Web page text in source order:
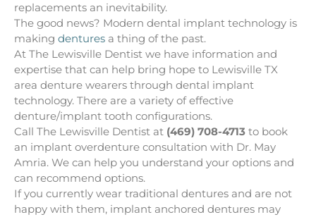
replacements an inevitability.
The good news? Modern dental implant technology is
making dentures a thing of the past.
At The Lewisville Dentist we have information and
expertise that can help bring hope to Lewisville TX
area denture wearers through dental implant
technology. There are a variety of effective
denture/implant tooth configurations.
Call The Lewisville Dentist at (469) 708-4713 to book
an implant overdenture consultation with Dr. May
Amria. We can help you understand your options and
can recommend options.
If you currently wear traditional dentures and are not
happy with them, implant anchored dentures may